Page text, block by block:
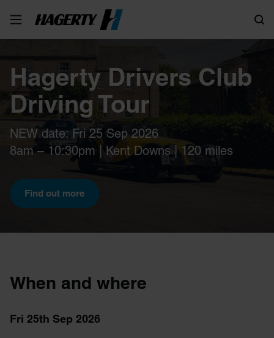
Hagerty Drivers Club
Driving Tour
NEW date: Fri 25 Sep 2026
8am – 10:30pm | Kent Downs | 120 miles
Find out more
When and where
Fri 25th Sep 2026